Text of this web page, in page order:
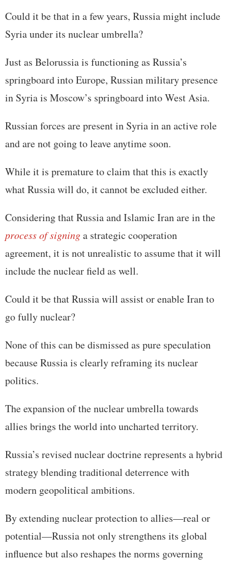
Could it be that in a few years, Russia might include
Syria under its nuclear umbrella?
Just as Belorussia is functioning as Russia’s
springboard into Europe, Russian military presence
in Syria is Moscow’s springboard into West Asia.
Russian forces are present in Syria in an active role
and are not going to leave anytime soon.
While it is premature to claim that this is exactly
what Russia will do, it cannot be excluded either.
Considering that Russia and Islamic Iran are in the
process of signinga strategic cooperation
agreement, it is not unrealistic to assume that it will
include the nuclear field as well.
Could it be that Russia will assist or enable Iran to
go fully nuclear?
None of this can be dismissed as pure speculation
because Russia is clearly reframing its nuclear
politics.
The expansion of the nuclear umbrella towards
allies brings the world into uncharted territory.
Russia’s revised nuclear doctrine represents a hybrid
strategy blending traditional deterrence with
modern geopolitical ambitions.
By extending nuclear protection to allies—real or
potential—Russia not only strengthens its global
influence but also reshapes the norms governing